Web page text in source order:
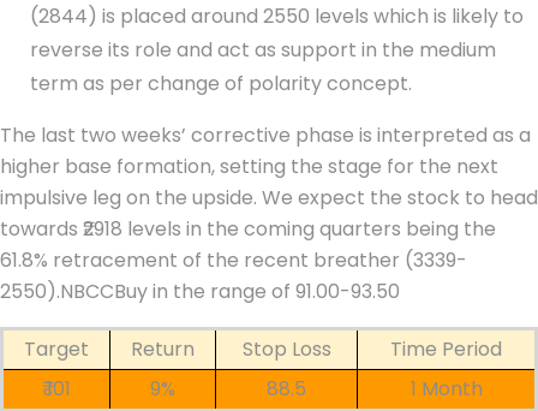
(2844) is placed around 2550 levels which is likely to
reverse its role and act as support in the medium
term as per change of polarity concept.
The last two weeks’ corrective phase is interpreted as a
higher base formation, setting the stage for the next
impulsive leg on the upside. We expect the stock to head
towards ₹2918 levels in the coming quarters being the
61.8% retracement of the recent breather (3339-
2550).NBCCBuy in the range of 91.00-93.50
Target Return Stop Loss
Time Period
₹ 101
9% 88.5 1 Month